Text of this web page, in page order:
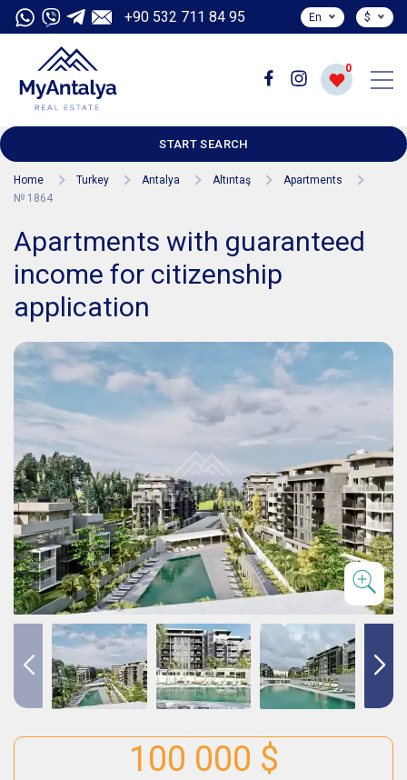
+90 532 711 84 95 En $
0
START SEARCH
Home Turkey Antalya Altıntaş
Apartments
№ 1864
Apartments with guaranteed
income for citizenship
application
100 000 $